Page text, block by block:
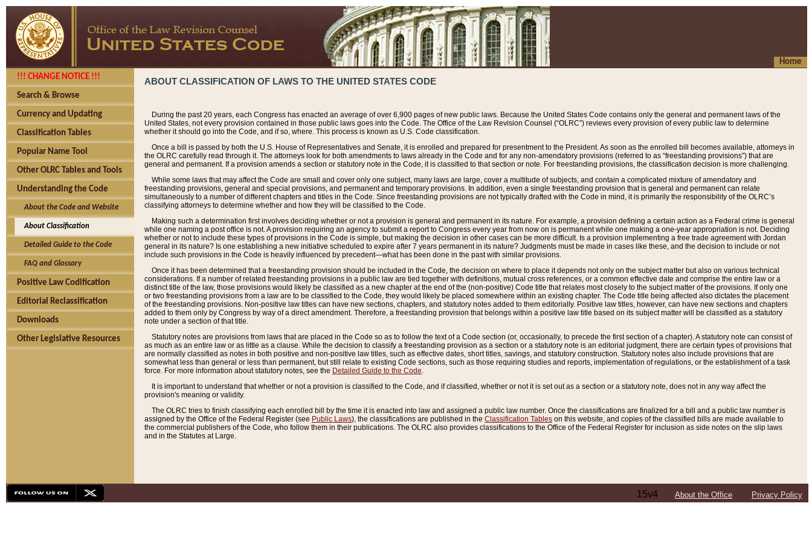
Home
!!! CHANGE NOTICE !!!
Search & Browse
Currency and Updating
Classification Tables
Popular Name Tool
Other OLRC Tables and Tools
Understanding the Code
About the Code and Website
About Classification
Detailed Guide to the Code
FAQ and Glossary
Positive Law Codification
Editorial Reclassification
Downloads
Other Legislative Resources
ABOUT CLASSIFICATION OF LAWS TO THE UNITED STATES CODE
During the past 20 years, each Congress has enacted an average of over 6,900 pages of new public laws. Because the United States Code contains only the general and permanent laws of the
United States, not every provision contained in those public laws goes into the Code. The Office of the Law Revision Counsel (“OLRC”) reviews every provision of every public law to determine
whether it should go into the Code, and if so, where. This process is known as U.S. Code classification.
Once a bill is passed by both the U.S. House of Representatives and Senate, it is enrolled and prepared for presentment to the President. As soon as the enrolled bill becomes available, attorneys in
the OLRC carefully read through it. The attorneys look for both amendments to laws already in the Code and for any non-amendatory provisions (referred to as “freestanding provisions”) that are
general and permanent. If a provision amends a section or statutory note in the Code, it is classified to that section or note. For freestanding provisions, the classification decision is more challenging.
While some laws that may affect the Code are small and cover only one subject, many laws are large, cover a multitude of subjects, and contain a complicated mixture of amendatory and
freestanding provisions, general and special provisions, and permanent and temporary provisions. In addition, even a single freestanding provision that is general and permanent can relate
simultaneously to a number of different chapters and titles in the Code. Since freestanding provisions are not typically drafted with the Code in mind, it is primarily the responsibility of the OLRC’s
classifying attorneys to determine whether and how they will be classified to the Code.
Making such a determination first involves deciding whether or not a provision is general and permanent in its nature. For example, a provision defining a certain action as a Federal crime is general
while one naming a post office is not. A provision requiring an agency to submit a report to Congress every year from now on is permanent while one making a one-year appropriation is not. Deciding
whether or not to include these types of provisions in the Code is simple, but making the decision in other cases can be more difficult. Is a provision implementing a free trade agreement with Jordan
general in its nature? Is one establishing a new initiative scheduled to expire after 7 years permanent in its nature? Judgments must be made in cases like these, and the decision to include or not
include such provisions in the Code is heavily influenced by precedent—what has been done in the past with similar provisions.
Once it has been determined that a freestanding provision should be included in the Code, the decision on where to place it depends not only on the subject matter but also on various technical
considerations. If a number of related freestanding provisions in a public law are tied together with definitions, mutual cross references, or a common effective date and comprise the entire law or a
distinct title of the law, those provisions would likely be classified as a new chapter at the end of the (non-positive) Code title that relates most closely to the subject matter of the provisions. If only one
or two freestanding provisions from a law are to be classified to the Code, they would likely be placed somewhere within an existing chapter. The Code title being affected also dictates the placement
of the freestanding provisions. Non-positive law titles can have new sections, chapters, and statutory notes added to them editorially. Positive law titles, however, can have new sections and chapters
added to them only by Congress by way of a direct amendment. Therefore, a freestanding provision that belongs within a positive law title based on its subject matter will be classified as a statutory
note under a section of that title.
Statutory notes are provisions from laws that are placed in the Code so as to follow the text of a Code section (or, occasionally, to precede the first section of a chapter). A statutory note can consist of
as much as an entire law or as little as a clause. While the decision to classify a freestanding provision as a section or a statutory note is an editorial judgment, there are certain types of provisions that
are normally classified as notes in both positive and non-positive law titles, such as effective dates, short titles, savings, and statutory construction. Statutory notes also include provisions that are
somewhat less than general or less than permanent, but still relate to existing Code sections, such as those requiring studies and reports, implementation of regulations, or the establishment of a task
force. For more information about statutory notes, see the Detailed Guide to the Code.
It is important to understand that whether or not a provision is classified to the Code, and if classified, whether or not it is set out as a section or a statutory note, does not in any way affect the
provision's meaning or validity.
The OLRC tries to finish classifying each enrolled bill by the time it is enacted into law and assigned a public law number. Once the classifications are finalized for a bill and a public law number is
assigned by the Office of the Federal Register (see Public Laws), the classifications are published in the Classification Tables on this website, and copies of the classified bills are made available to
the commercial publishers of the Code, who follow them in their publications. The OLRC also provides classifications to the Office of the Federal Register for inclusion as side notes on the slip laws
and in the Statutes at Large.
15v4 About the Office Privacy Policy